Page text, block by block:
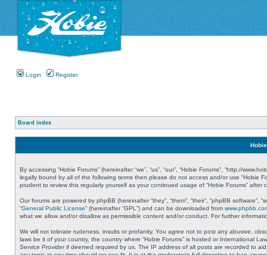
Login Register
Board index
By accessing “Hobie Forums” (hereinafter “we”, “us”, “our”, “Hobie Forums”, “http://
legally bound by all of the following terms then please do not access and/or use “Hobie
prudent to review this regularly yourself as your continued usage of “Hobie Forums”
Our forums are powered by phpBB (hereinafter “they”, “them”, “their”, “phpBB
“General Public License” (hereinafter “GPL”) and can be downloaded from
what we allow and/or disallow as permissible content and/or conduct. For further
We will not tolerate rudeness, insults or profanity. You agree not to post any abusive,
laws be it of your country, the country where “Hobie Forums” is hosted or International
Service Provider if deemed required by us. The IP address of all posts are recorded to